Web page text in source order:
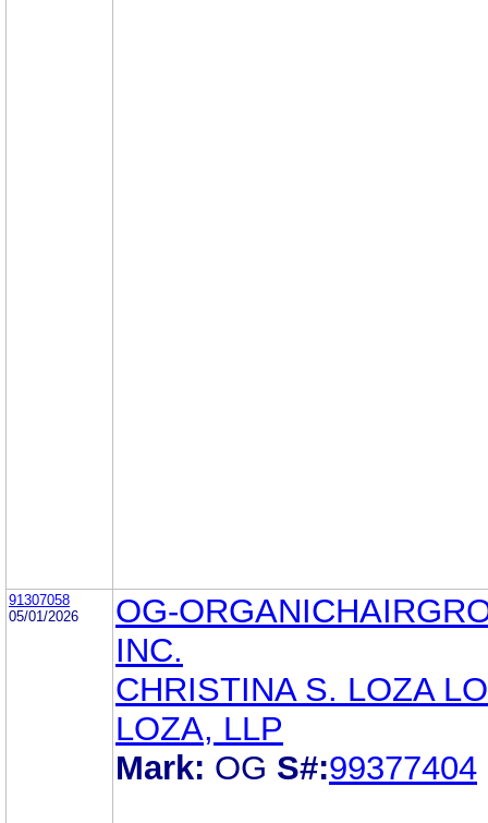
91307058
05/01/2026
OG-
INC.
CHRISTINA S. LOZA
LOZA, LLP
Mark: OG S#:99377404